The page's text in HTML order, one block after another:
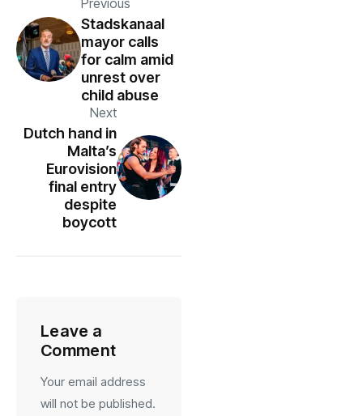
Stadskanaal
mayor calls
for calm amid
unrest over
child abuse
Next
Dutch hand in
Malta’s
Eurovision
final entry
despite
boycott
Leave a
Comment
Your email address
will not be published.